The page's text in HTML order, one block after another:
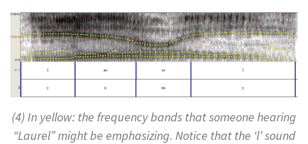
(4) In yellow: the frequency bands that someone hearing
“Laurel” might be emphasizing. Notice that the ‘l’ sound